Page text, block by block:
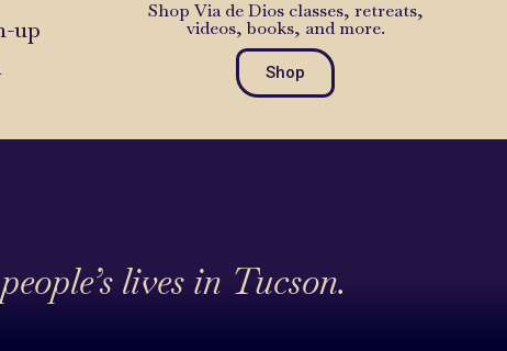
up
Shop Via de Dios classes, retreats,
videos, books, and more.
Shop
lives in Tucson.